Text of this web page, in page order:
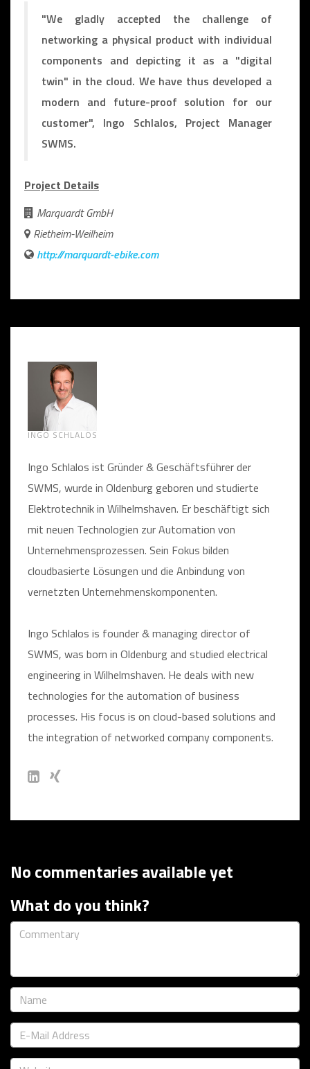
"We gladly accepted the challenge of
networking a physical product with individual
components and depicting it as a "digital
twin" in the cloud. We have thus developed a
modern and future-proof solution for our
customer", Ingo Schlalos, Project Manager
SWMS.
Project Details
Marquardt GmbH
Rietheim-Weilheim
http://marquardt-ebike.com
INGO SCHLALOS
Ingo Schlalos ist Gründer & Geschäftsführer der
SWMS, wurde in Oldenburg geboren und studierte
Elektrotechnik in Wilhelmshaven. Er beschäftigt sich
mit neuen Technologien zur Automation von
Unternehmensprozessen. Sein Fokus bilden
cloudbasierte Lösungen und die Anbindung von
vernetzten Unternehmenskomponenten.
Ingo Schlalos is founder & managing director of
SWMS, was born in Oldenburg and studied electrical
engineering in Wilhelmshaven. He deals with new
technologies for the automation of business
processes. His focus is on cloud-based solutions and
the integration of networked company components.
No commentaries available yet
What do you think?